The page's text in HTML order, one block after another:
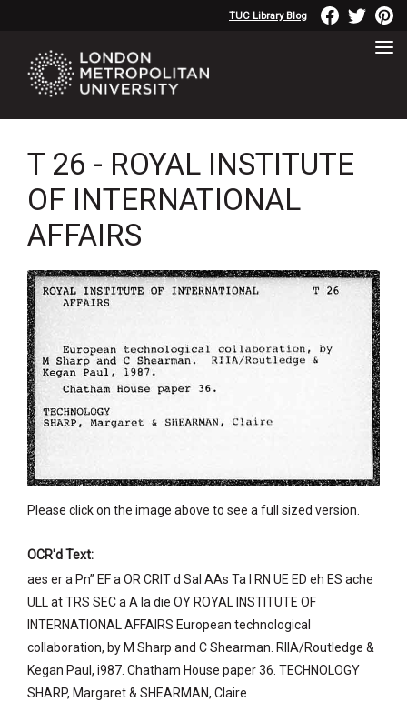
TUC Library Blog
T 26 - ROYAL INSTITUTE
OF INTERNATIONAL
AFFAIRS
Please click on the image above to see a full sized version.
OCR'd Text:
aes er a Pn” EF a OR CRIT d Sal AAs Ta I RN UE ED eh ES ache
ULL at TRS SEC a A la die OY ROYAL INSTITUTE OF
INTERNATIONAL AFFAIRS European technological
collaboration, by M Sharp and C Shearman. RIIA/Routledge &
Kegan Paul, i987. Chatham House paper 36. TECHNOLOGY
SHARP, Margaret & SHEARMAN, Claire